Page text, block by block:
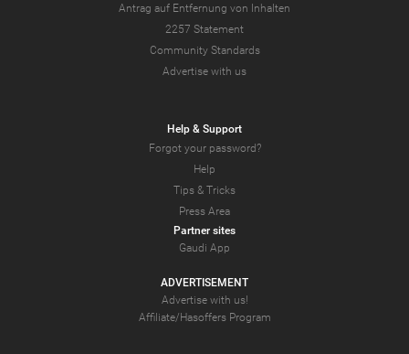
Antrag auf Entfernung von Inhalten
2257 Statement
Community Standards
Advertise with us
Help & Support
Forgot your password?
Help
Tips & Tricks
Press Area
Partner sites
Gaudi App
ADVERTISEMENT
Advertise with us!
Affiliate/Hasoffers Program